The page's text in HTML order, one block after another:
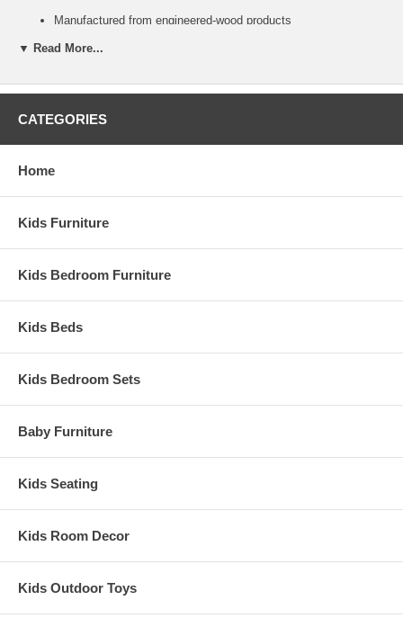
Manufactured from engineered-wood products
Large rounded decorative moulding
Assembly required
Assembled Dimensions:
Ship Weight:
▼ Read More...
CATEGORIES
Home
Kids Furniture
Kids Bedroom Furniture
Kids Beds
Kids Bedroom Sets
Baby Furniture
Kids Seating
Kids Room Decor
Kids Outdoor Toys